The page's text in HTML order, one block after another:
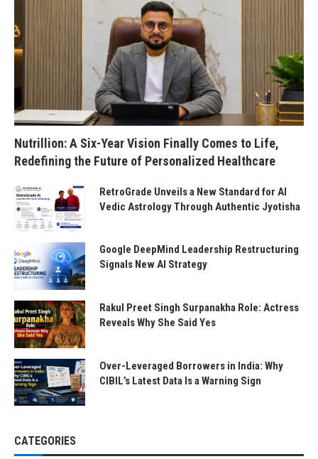
Nutrillion: A Six-Year Vision Finally Comes to Life,
Redefining the Future of Personalized Healthcare
RetroGrade Unveils a New Standard for AI
Vedic Astrology Through Authentic Jyotisha
Google DeepMind Leadership Restructuring
Signals New AI Strategy
Rakul Preet Singh Surpanakha Role: Actress
Reveals Why She Said Yes
Over-Leveraged Borrowers in India: Why
CIBIL’s Latest Data Is a Warning Sign
CATEGORIES